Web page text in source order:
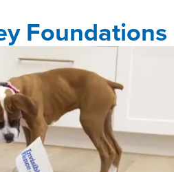
Foundations